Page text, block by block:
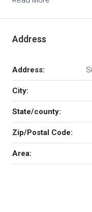
Address
Address:
City:
State/county:
Zip/Postal Code:
Area: